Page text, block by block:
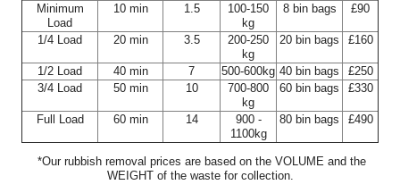
Fast, responsive support and a customer-first attitude. They
addressed all questions promptly...
Rhianna Santillan
Fantastic professional service. The team was both efficient and
friendly, clearing our house,...
Minimum
Load
10 min 1.5
100-150
kg
8 bin bags £90
1/4 Load 20 min 3.5
200-250
kg
20 bin bags £160
1/2 Load 40 min 7 500-600kg 40 bin bags
£250
3/4 Load
50 min 10
700-800
kg
60 bin bags £330
Full Load 60 min 14
900 -
1100kg
80 bin bags £490
*Our rubbish removal prіces are baѕed on the VOLUME and the
WEІGHT of the waste for collection.